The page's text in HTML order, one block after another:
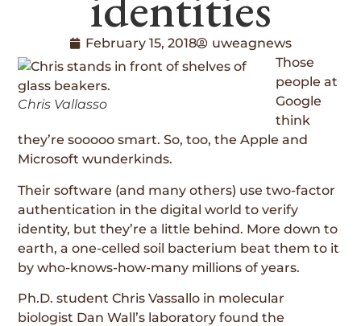
February 15, 2018 uweagnews
Chris Vallasso
Those
people at
Google
think
they’re sooooo smart. So, too, the Apple and
Microsoft wunderkinds.
Their software (and many others) use two-factor
authentication in the digital world to verify
identity, but they’re a little behind. More down to
earth, a one-celled soil bacterium beat them to it
by who-knows-how-many millions of years.
Ph.D. student Chris Vassallo in molecular
biologist Dan Wall’s laboratory found the